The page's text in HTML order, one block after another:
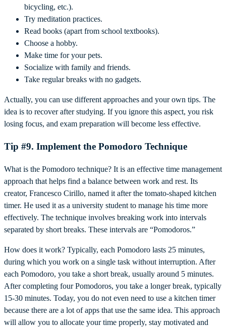
bicycling, etc.).
Try meditation practices.
Read books (apart from school textbooks).
Choose a hobby.
Make time for your pets.
Socialize with family and friends.
Take regular breaks with no gadgets.
Actually, you can use different approaches and your own tips. The
idea is to recover after studying. If you ignore this aspect, you risk
losing focus, and exam preparation will become less effective.
Tip #9. Implement the Pomodoro Technique
What is the Pomodoro technique? It is an effective time management
approach that helps find a balance between work and rest. Its
creator, Francesco Cirillo, named it after the tomato-shaped kitchen
timer. He used it as a university student to manage his time more
effectively. The technique involves breaking work into intervals
separated by short breaks. These intervals are “Pomodoros.”
How does it work? Typically, each Pomodoro lasts 25 minutes,
during which you work on a single task without interruption. After
each Pomodoro, you take a short break, usually around 5 minutes.
After completing four Pomodoros, you take a longer break, typically
15-30 minutes. Today, you do not even need to use a kitchen timer
because there are a lot of apps that use the same idea. This approach
will allow you to allocate your time properly, stay motivated and